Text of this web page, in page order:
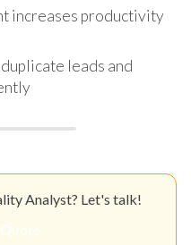
increases productivity
leads and
Analyst? Let's talk!